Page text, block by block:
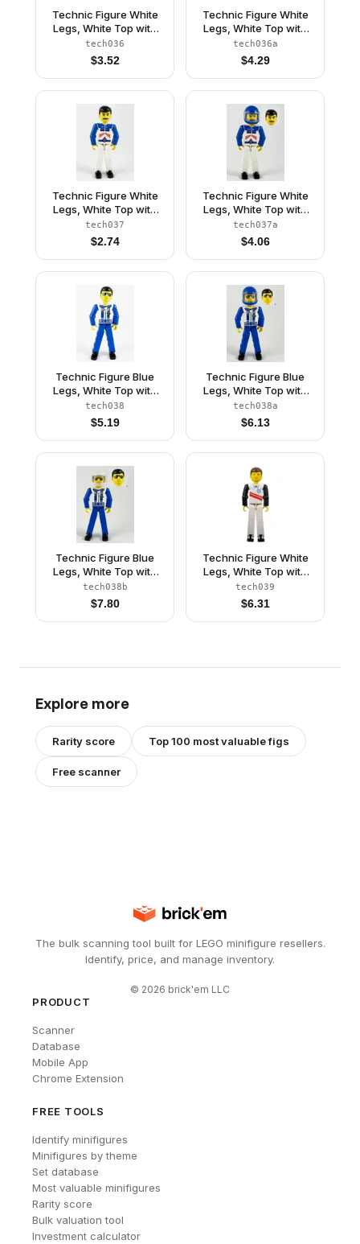
Technic Figure White
Legs, White Top with
Red Vest, Red Arms,
Black Hair (4105222)
tech036
$3.52
Technic Figure White
Legs, White Top with
Red Vest, Red Arms,
Black Hair, Red Helmet
tech036a
$4.29
Technic Figure White
Legs, White Top with
Red Arrow-Type
Stripes Pattern, Blue
Arms (4105223)
tech037
$2.74
Technic Figure White
Legs, White Top with
Red Arrow-Type
Stripes Pattern, Blue
Arms, Blue Helmet
tech037a
$4.06
Technic Figure Blue
Legs, White Top with
Zipper and Blue
Shoulder Harness
Pattern, Blue Arms
(4106382)
tech038
$5.19
Technic Figure Blue
Legs, White Top with
Zipper and Blue
Shoulder Harness
Pattern, Blue Arms,
Blue Helmet, Trans-
tech038a
$6.13
Technic Figure Blue
Legs, White Top with
Zipper and Blue
Shoulder Harness
Pattern, Blue Arms,
White Helmet, Trans-
tech038b
$7.80
Technic Figure White
Legs, White Top with
Red Stripes Pattern,
Black Arms (Skier)
tech039
$6.31
Explore more
Rarity score Top 100 most valuable figs
Free scanner
The bulk scanning tool built for LEGO minifigure resellers.
Identify, price, and manage inventory.
© 2026 brick'em LLC
PRODUCT
Scanner
Database
Mobile App
Chrome Extension
FREE TOOLS
Identify minifigures
Minifigures by theme
Set database
Most valuable minifigures
Rarity score
Bulk valuation tool
Investment calculator